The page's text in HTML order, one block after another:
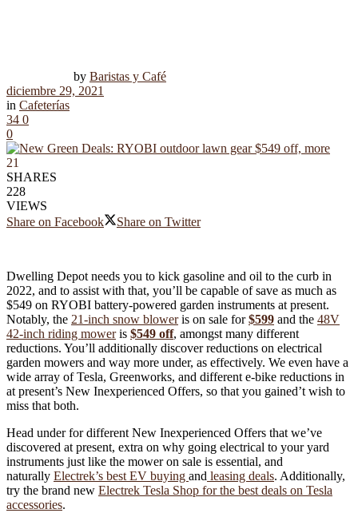
by Baristas y Café
diciembre 29, 2021
in Cafeterías
34 0
0
21
SHARES
228
VIEWS
Share on Facebook
Share on Twitter
Dwelling Depot needs you to kick gasoline and oil to the curb in
2022, and to assist with that, you’ll be capable of save as much as
$549 on RYOBI battery-powered garden instruments at present.
Notably, the 21-inch snow bloweris on sale for$599 and the 48V
42-inch riding moweris $549 off, amongst many different
reductions. You’ll additionally discover reductions on electrical
garden mowers and way more under, as effectively. We even have a
wide array of Tesla, Greenworks, and different e-bike reductions in
at present’s New Inexperienced Offers, so that you gained’t wish to
miss that both.
Head under for different New Inexperienced Offers that we’ve
discovered at present, extra on why going electrical to your yard
instruments just like the mower on sale is essential, and
naturally Electrek’s best EV buying and leasing deals. Additionally,
try the brand new Electrek Tesla Shop for the best deals on Tesla
accessories.